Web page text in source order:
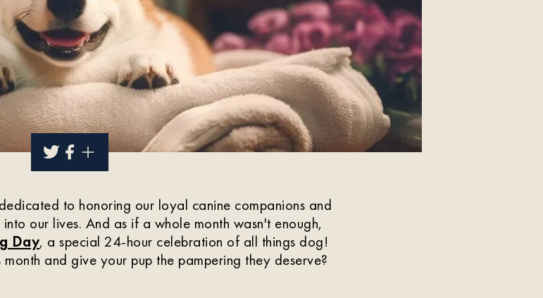
to honoring our loyal canine companions and
our lives. And as if a whole month wasn't enough,
Day, a special 24-hour celebration of all things dog!
and give your pup the pampering they deserve?